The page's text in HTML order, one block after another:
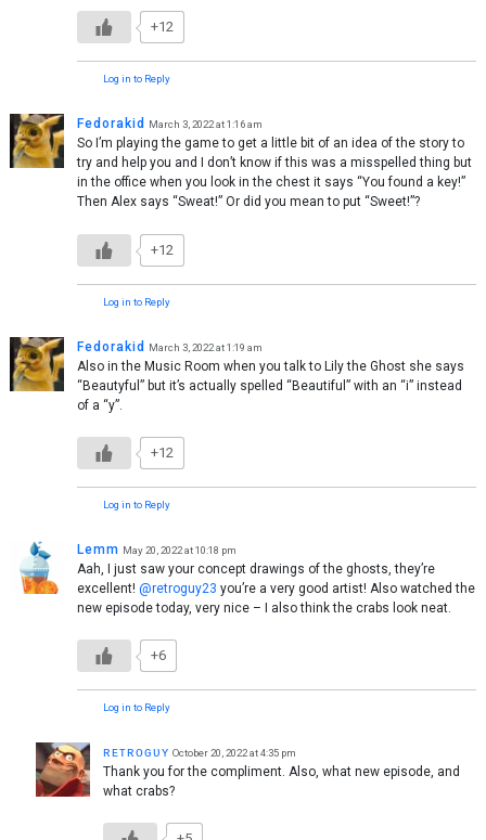
+12
Log in to Reply
Fedorakid March 3, 2022 at 1:16 am
So I’m playing the game to get a little bit of an idea of the story to
try and help you and I don’t know if this was a misspelled thing but
in the office when you look in the chest it says “You found a key!”
Then Alex says “Sweat!” Or did you mean to put “Sweet!”?
+12
Log in to Reply
Fedorakid March 3, 2022 at 1:19 am
Also in the Music Room when you talk to Lily the Ghost she says
“Beautyful” but it’s actually spelled “Beautiful” with an “i” instead
of a “y”.
+12
Log in to Reply
Lemm May 20, 2022 at 10:18 pm
Aah, I just saw your concept drawings of the ghosts, they’re
excellent! @retroguy23 you’re a very good artist! Also watched the
new episode today, very nice – I also think the crabs look neat.
+6
Log in to Reply
ʀᴇᴛʀᴏɢᴜʏ October 20, 2022 at 4:35 pm
Thank you for the compliment. Also, what new episode, and
what crabs?